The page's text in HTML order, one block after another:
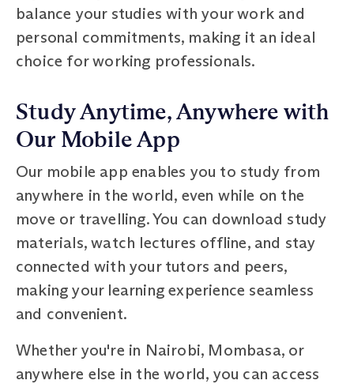
balance your studies with your work and
personal commitments, making it an ideal
choice for working professionals.
Study Anytime, Anywhere with
Our Mobile App
Our mobile app enables you to study from
anywhere in the world, even while on the
move or travelling. You can download study
materials, watch lectures offline, and stay
connected with your tutors and peers,
making your learning experience seamless
and convenient.
Whether you're in Nairobi, Mombasa, or
anywhere else in the world, you can access